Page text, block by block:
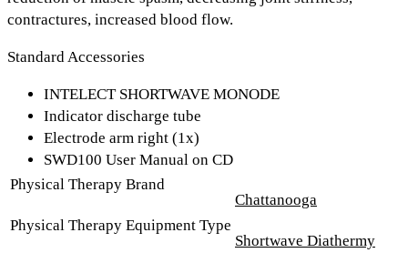
contractures, increased blood flow.
Standard Accessories
INTELECT SHORTWAVE MONODE
Indicator discharge tube
Electrode arm right (1x)
SWD100 User Manual on CD
Physical Therapy Brand
Chattanooga
Physical Therapy Equipment Type
Shortwave Diathermy